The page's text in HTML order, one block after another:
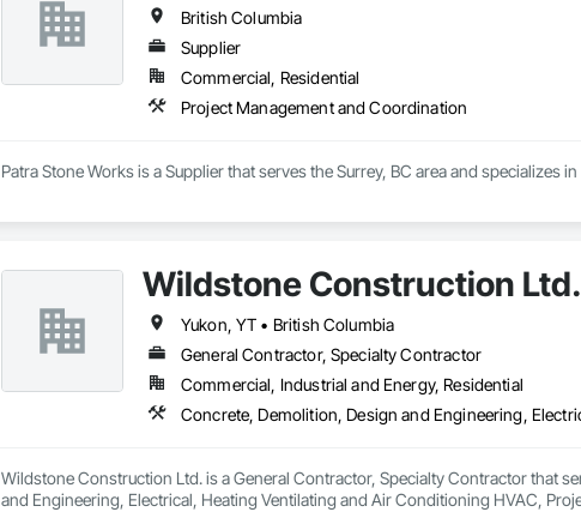
British Columbia
Supplier
Commercial, Residential
Project Management and Coordination
Patra Stone Works is a Supplier that serves the Surrey, BC area and specializes
Wildstone Construction Ltd.
Yukon, YT • British Columbia
General Contractor, Specialty Contractor
Commercial, Industrial and Energy, Residential
Wildstone Construction Ltd. is a General Contractor, Specialty Contractor that
and Engineering, Electrical, Heating Ventilating and Air Conditioning HVAC,